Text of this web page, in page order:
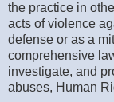
the practice in
acts of violence
defense or as a
comprehensive
investigate, and
abuses, Human